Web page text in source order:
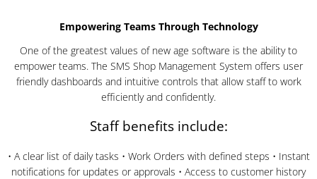
Empowering Teams Through Technology
One of the greatest values of new age software is the ability to
empower teams. The SMS Shop Management System offers user
friendly dashboards and intuitive controls that allow staff to work
efficiently and confidently.
Staff benefits include:
• A clear list of daily tasks • Work Orders with defined steps • Instant
notifications for updates or approvals • Access to customer history